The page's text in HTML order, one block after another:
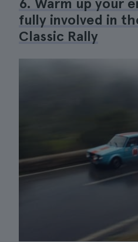
fully involved in
Classic Rally